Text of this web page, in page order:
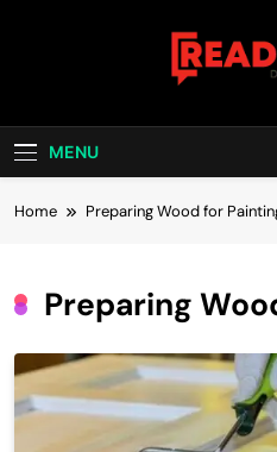
MENU
Home Preparing Wood for
Preparing